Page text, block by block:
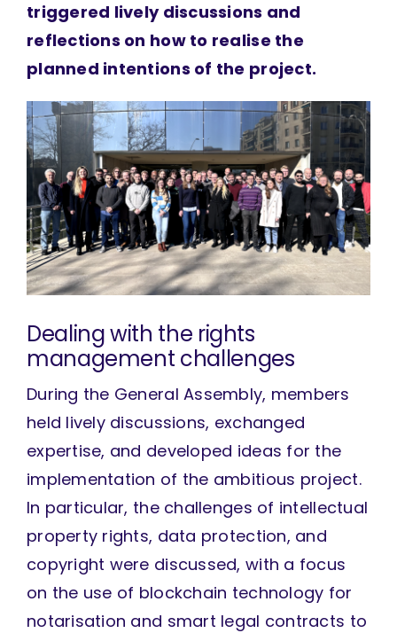
triggered lively discussions and
reflections on how to realise the
planned intentions of the project.
Dealing with the rights
management challenges
During the General Assembly, members
held lively discussions, exchanged
expertise, and developed ideas for the
implementation of the ambitious project.
In particular, the challenges of intellectual
property rights, data protection, and
copyright were discussed, with a focus
on the use of blockchain technology for
notarisation and smart legal contracts to